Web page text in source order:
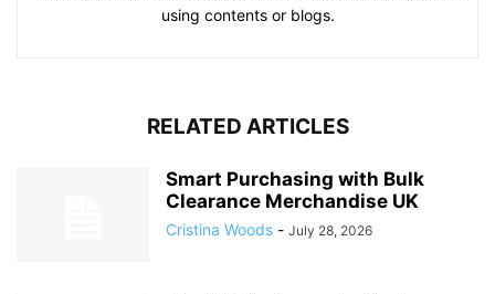
using contents or blogs.
RELATED ARTICLES
Smart Purchasing with Bulk
Clearance Merchandise UK
Cristina Woods - July 28, 2026